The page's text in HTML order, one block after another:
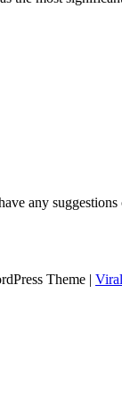
any suggestions
Theme | Viral